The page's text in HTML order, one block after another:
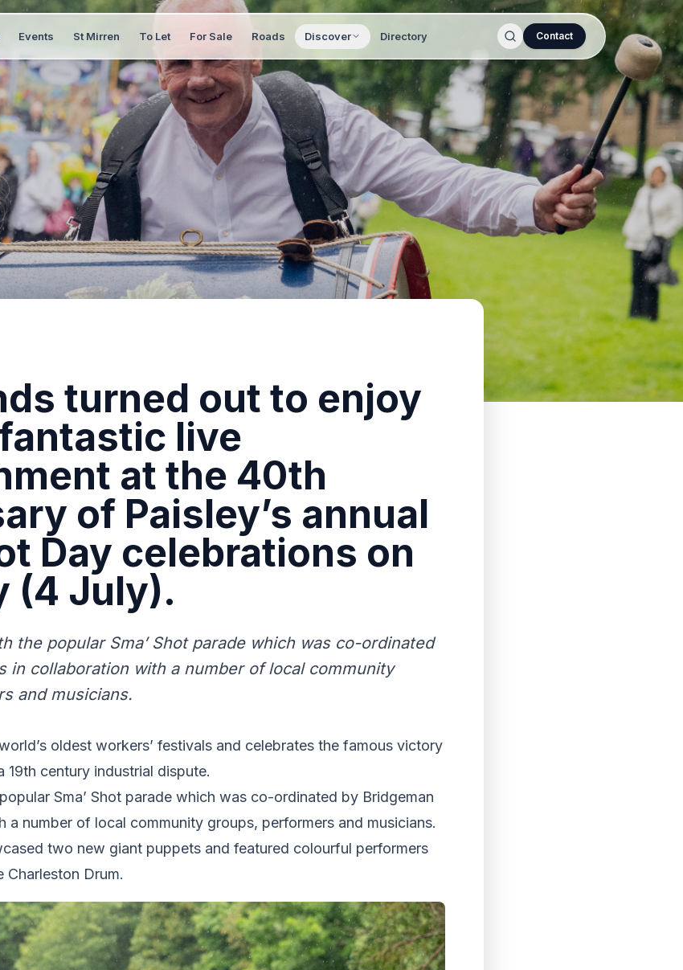
Events St Mirren To Let For Sale Roads Discover Directory Contact
turned out to enjoy
live
at the 40th
of Paisley’s annual
Day celebrations on
(4 July).
the popular Sma’ Shot parade which was co-ordinated
in collaboration with a number of local community
and musicians.
oldest workers’ festivals and celebrates the famous victory
19th century industrial dispute.
Sma’ Shot parade which was co-ordinated by Bridgeman
a number of local community groups, performers and musicians.
two new giant puppets and featured colourful performers
Charleston Drum.